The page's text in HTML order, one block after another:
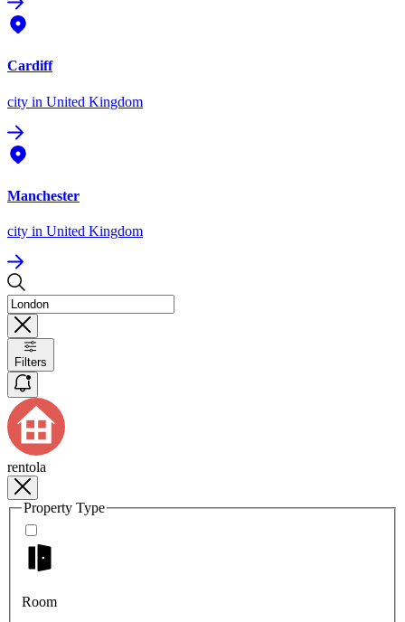
Cardiff
city in United Kingdom
Manchester
city in United Kingdom
Filters
rentola
Property Type
Room